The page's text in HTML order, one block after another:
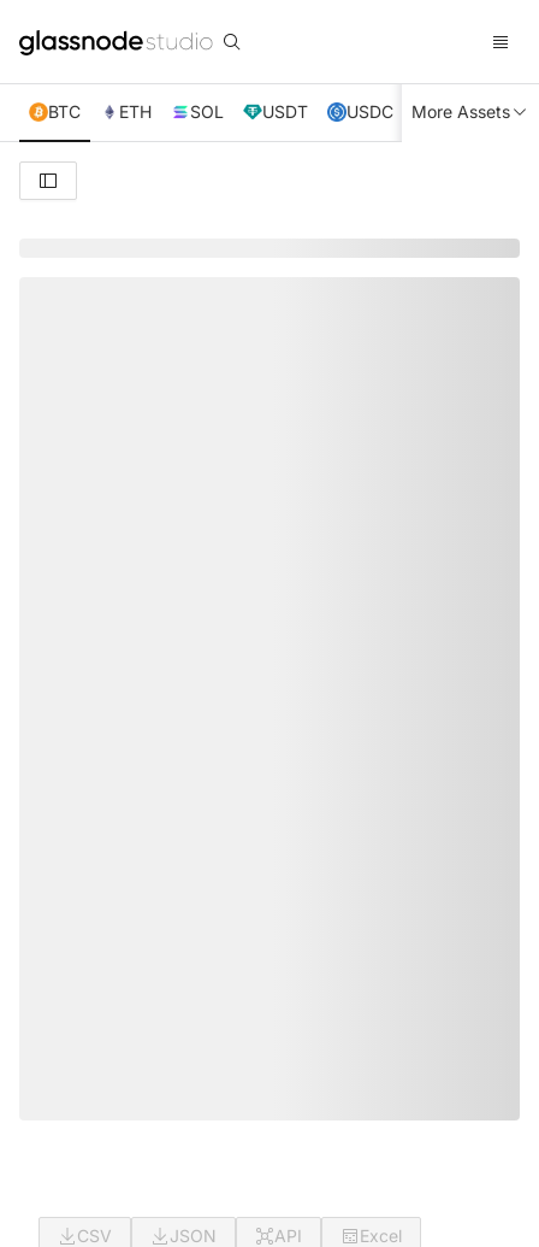
BTC ETH SOL USDT USDC XRP TRX
More Assets
CSV JSON API
Excel